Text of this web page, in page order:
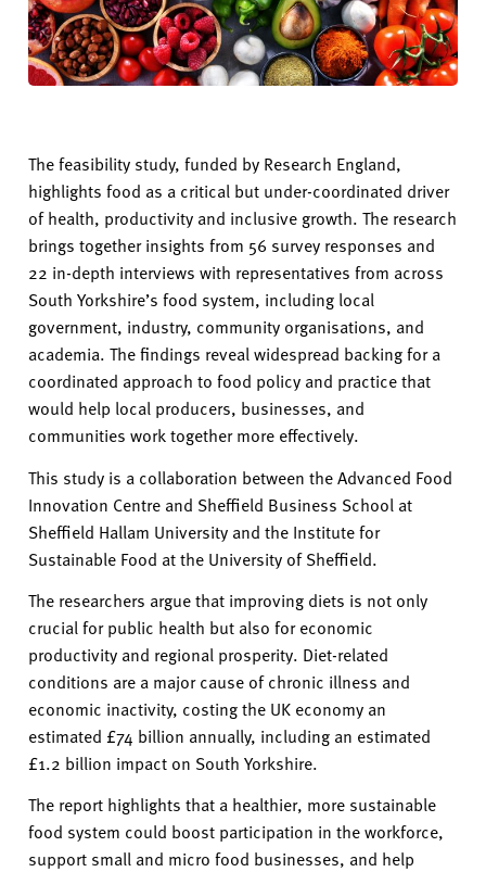
The feasibility study, funded by Research England,
highlights food as a critical but under-coordinated driver
of health, productivity and inclusive growth. The research
brings together insights from 56 survey responses and
22 in-depth interviews with representatives from across
South Yorkshire’s food system, including local
government, industry, community organisations, and
academia. The findings reveal widespread backing for a
coordinated approach to food policy and practice that
would help local producers, businesses, and
communities work together more effectively.
This study is a collaboration between the Advanced Food
Innovation Centre and Sheffield Business School at
Sheffield Hallam University and the Institute for
Sustainable Food at the University of Sheffield.
The researchers argue that improving diets is not only
crucial for public health but also for economic
productivity and regional prosperity. Diet-related
conditions are a major cause of chronic illness and
economic inactivity, costing the UK economy an
estimated £74 billion annually, including an estimated
£1.2 billion impact on South Yorkshire.
The report highlights that a healthier, more sustainable
food system could boost participation in the workforce,
support small and micro food businesses, and help